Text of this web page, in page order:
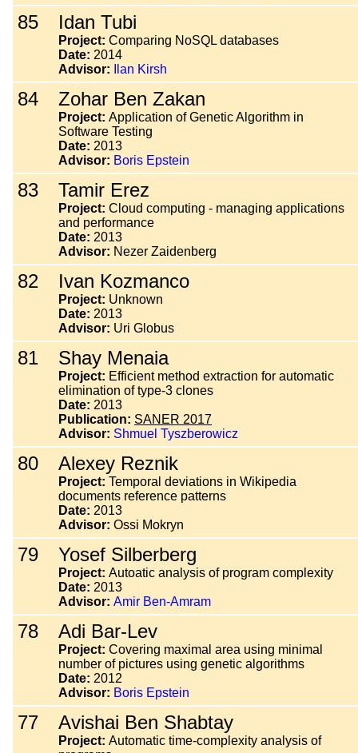
85 Idan Tubi
Project: Comparing NoSQL databases
Date: 2014
Advisor:
Ilan Kirsh
84 Zohar Ben Zakan
Project: Application of Genetic Algorithm in
Software Testing
Date: 2013
Advisor: Boris Epstein
83 Tamir Erez
Project: Cloud computing - managing applications
and performance
Date: 2013
Advisor: Nezer Zaidenberg
82 Ivan Kozmanco
Project: Unknown
Date: 2013
Advisor: Uri Globus
81 Shay Menaia
Project: Efficient method extraction for automatic
elimination of type-3 clones
Date: 2013
Publication: SANER 2017
Advisor: Shmuel Tyszberowicz
80 Alexey Reznik
Project: Temporal deviations in Wikipedia
documents reference patterns
Date: 2013
Advisor: Ossi Mokryn
79 Yosef Silberberg
Project: Autoatic analysis of program complexity
Date: 2013
Advisor: Amir Ben-Amram
78 Adi Bar-Lev
Project: Covering maximal area using minimal
number of pictures using genetic algorithms
Date: 2012
Advisor: Boris Epstein
77 Avishai Ben Shabtay
Project: Automatic time-complexity analysis of